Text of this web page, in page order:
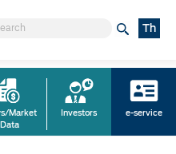
Th
Market
Data
Investors e-service